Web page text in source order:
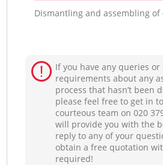
Dismantling and assembling
If you have any queries or
requirements about any
process that hasn’t been
please feel free to get in
courteous team on ‎020
will provide you with the
reply to any of your
obtain a free quotation
required!